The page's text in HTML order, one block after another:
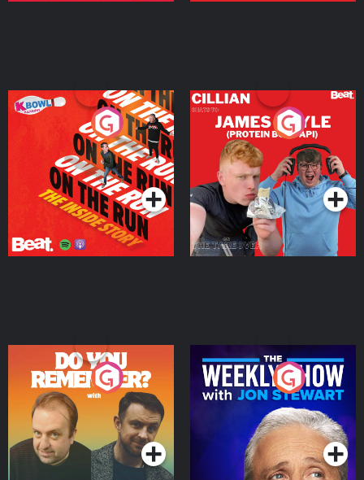
On The Run: The Inside
Podcast Series
Cillian chats to Protein
Bor Papi on The
Takeover
Podcast Series
Do You Remember?
Podcast Series
The Weekly Show with
Jon Stewart
Podcast Series